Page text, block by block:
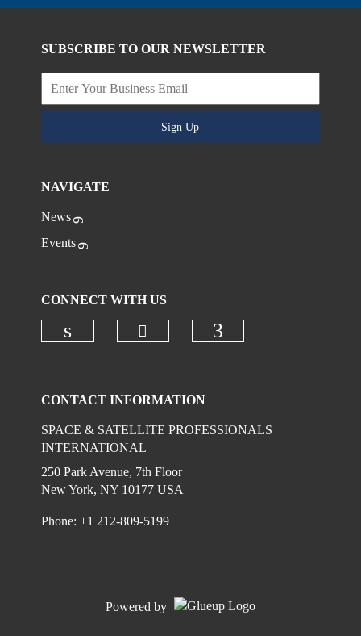
SUBSCRIBE TO OUR NEWSLETTER
Sign Up
NAVIGATE
News
Events
CONNECT WITH US
CONTACT INFORMATION
SPACE & SATELLITE PROFESSIONALS
INTERNATIONAL
250 Park Avenue, 7th Floor
New York, NY 10177 USA
Phone: +1 212-809-5199
Powered by